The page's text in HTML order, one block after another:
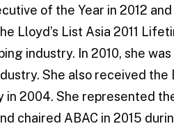
of the Year in 2012
Lloyd’s List Asia 2011
industry. In 2010, she
She also received
2004. She represented
chaired ABAC in 2015